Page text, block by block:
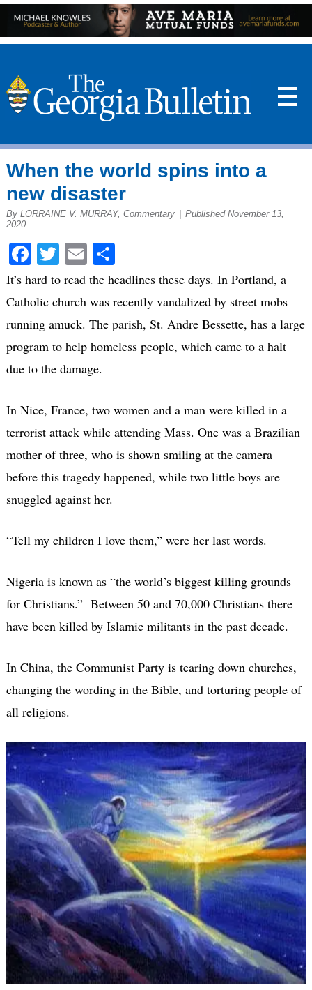
☰
When the world spins into a
new disaster
By LORRAINE V. MURRAY, Commentary
Published November 13,
2020
Facebook
Twitter
EmailShare
It’s hard to read the headlines these days. In Portland, a
Catholic church was recently vandalized by street mobs
running amuck. The parish, St. Andre Bessette, has a large
program to help homeless people, which came to a halt
due to the damage.
In Nice, France, two women and a man were killed in a
terrorist attack while attending Mass. One was a Brazilian
mother of three, who is shown smiling at the camera
before this tragedy happened, while two little boys are
snuggled against her.
“Tell my children I love them,” were her last words.
Nigeria is known as “the world’s biggest killing grounds
for Christians.” Between 50 and 70,000 Christians there
have been killed by Islamic militants in the past decade.
In China, the Communist Party is tearing down churches,
changing the wording in the Bible, and torturing people of
all religions.